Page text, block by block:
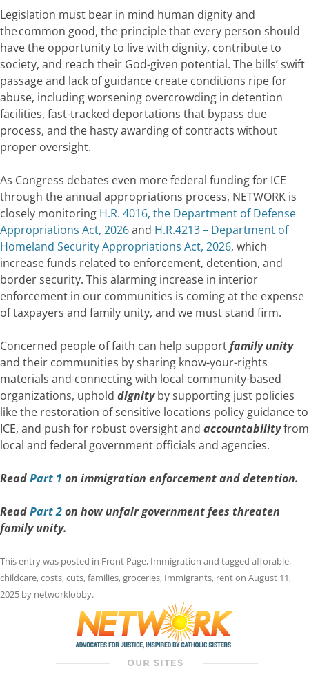
Legislation must bear in mind human dignity and
the common good, the principle that every person should
have the opportunity to live with dignity, contribute to
society, and reach their God-given potential. The bills’ swift
passage and lack of guidance create conditions ripe for
abuse, including worsening overcrowding in detention
facilities, fast-tracked deportations that bypass due
process, and the hasty awarding of contracts without
proper oversight.
As Congress debates even more federal funding for ICE
through the annual appropriations process, NETWORK is
closely monitoring H.R. 4016, the Department of Defense
Appropriations Act, 2026and H.R.4213 – Department of
Homeland Security Appropriations Act, 2026, which
increase funds related to enforcement, detention, and
border security. This alarming increase in interior
enforcement in our communities is coming at the expense
of taxpayers and family unity, and we must stand firm.
Concerned people of faith can help supportfamily unity
and their communities by sharing know-your-rights
materials and connecting with local community-based
organizations, uphold dignityby supporting just policies
like the restoration of sensitive locations policy guidance to
ICE, and push for robust oversight and accountabilityfrom
local and federal government officials and agencies.
ReadPart 1 on immigration enforcement and detention.
ReadPart 2on how unfair government fees threaten
family unity.
This entry was posted in Front Page, Immigration and tagged afforable,
childcare,costs,cuts,families,groceries, Immigrants, renton August 11,
2025 by networklobby.